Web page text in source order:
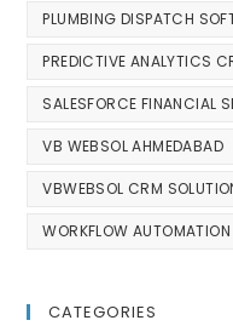
PLUMBING DISPATCH
PREDICTIVE ANALYTICS
SALESFORCE FINANCIAL
VB WEBSOL AHMEDABAD
VBWEBSOL CRM
WORKFLOW
CATEGORIES